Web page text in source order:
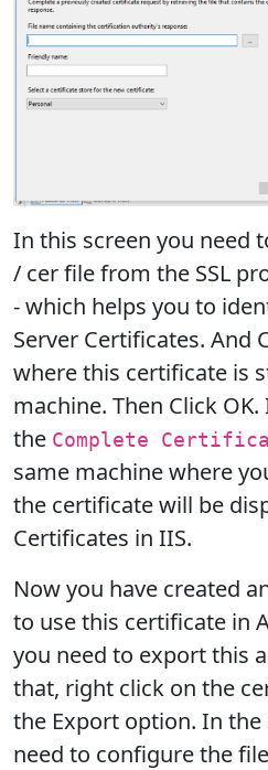
In this screen you need
/ cer file from the SSL
- which helps you to
Server Certificates. And
where this certificate is
machine. Then Click
the Complete
same machine where
the certificate will be
Certificates in IIS.
Now you have created
to use this certificate in
you need to export this
that, right click on the
the Export option. In
need to configure the